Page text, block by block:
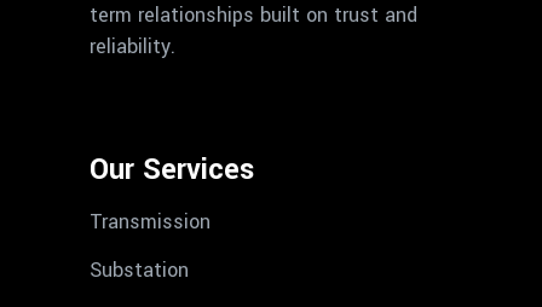
term relationships built on trust and
reliability.
Our Services
Transmission
Substation